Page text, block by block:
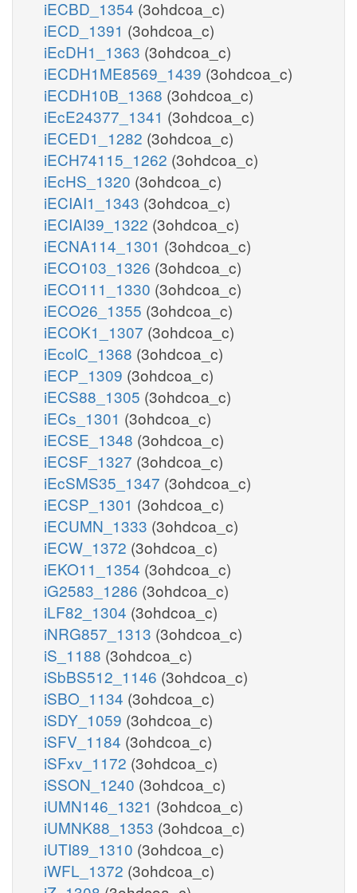
iECBD_1354 (3ohdcoa_c)
iECD_1391 (3ohdcoa_c)
iEcDH1_1363 (3ohdcoa_c)
iECDH1ME8569_1439 (3ohdcoa_c)
iECDH10B_1368 (3ohdcoa_c)
iEcE24377_1341 (3ohdcoa_c)
iECED1_1282 (3ohdcoa_c)
iECH74115_1262 (3ohdcoa_c)
iEcHS_1320 (3ohdcoa_c)
iECIAI1_1343 (3ohdcoa_c)
iECIAI39_1322 (3ohdcoa_c)
iECNA114_1301 (3ohdcoa_c)
iECO103_1326 (3ohdcoa_c)
iECO111_1330 (3ohdcoa_c)
iECO26_1355 (3ohdcoa_c)
iECOK1_1307 (3ohdcoa_c)
iEcolC_1368 (3ohdcoa_c)
iECP_1309 (3ohdcoa_c)
iECS88_1305 (3ohdcoa_c)
iECs_1301 (3ohdcoa_c)
iECSE_1348 (3ohdcoa_c)
iECSF_1327 (3ohdcoa_c)
iEcSMS35_1347 (3ohdcoa_c)
iECSP_1301 (3ohdcoa_c)
iECUMN_1333 (3ohdcoa_c)
iECW_1372 (3ohdcoa_c)
iEKO11_1354 (3ohdcoa_c)
iG2583_1286 (3ohdcoa_c)
iLF82_1304 (3ohdcoa_c)
iNRG857_1313 (3ohdcoa_c)
iS_1188 (3ohdcoa_c)
iSbBS512_1146 (3ohdcoa_c)
iSBO_1134 (3ohdcoa_c)
iSDY_1059 (3ohdcoa_c)
iSFV_1184 (3ohdcoa_c)
iSFxv_1172 (3ohdcoa_c)
iSSON_1240 (3ohdcoa_c)
iUMN146_1321 (3ohdcoa_c)
iUMNK88_1353 (3ohdcoa_c)
iUTI89_1310 (3ohdcoa_c)
iWFL_1372 (3ohdcoa_c)